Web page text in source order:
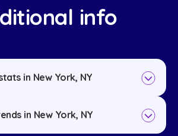
info
in New York, NY
in New York, NY